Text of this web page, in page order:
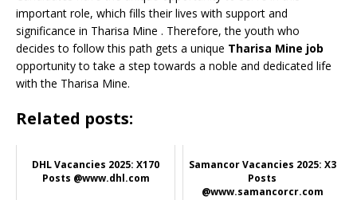
important role, which fills their lives with support and
significance in Tharisa Mine . Therefore, the youth who
decides to follow this path gets a unique Tharisa Mine job
opportunity to take a step towards a noble and dedicated life
with the Tharisa Mine.
Related posts:
DHL Vacancies 2025: X170
Posts @www.dhl.com
Samancor Vacancies 2025: X3
Posts
@www.samancorcr.com